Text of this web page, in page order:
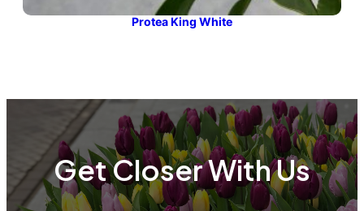
Protea King White
Get Closer With Us